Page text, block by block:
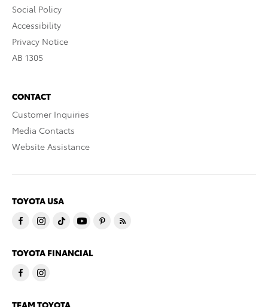
Social Policy
Accessibility
Privacy Notice
AB 1305
CONTACT
Customer Inquiries
Media Contacts
Website Assistance
TOYOTA USA
TOYOTA FINANCIAL